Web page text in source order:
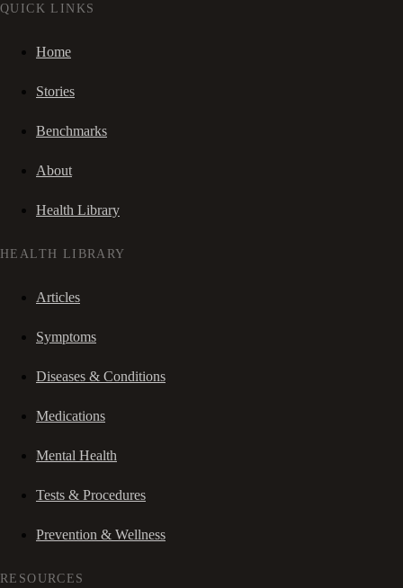
QUICK LINKS
Home
Stories
Benchmarks
About
Health Library
HEALTH LIBRARY
Articles
Symptoms
Diseases & Conditions
Medications
Mental Health
Tests & Procedures
Prevention & Wellness
RESOURCES